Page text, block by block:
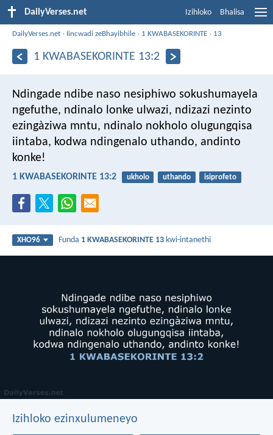
DailyVerses.net Izihloko Bhalisa
DailyVerses.net › Iincwadi zeBhayibhile › 1 KWABASEKORINTE › 13
1 KWABASEKORINTE 13:2
Ndingade ndibe naso nesiphiwo sokushumayela
ngefuthe, ndinalo lonke ulwazi, ndizazi nezinto
ezingàziwa mntu, ndinalo nokholo olugungqisa
iintaba, kodwa ndingenalo uthando, andinto
konke!
1 KWABASEKORINTE 13:2 ukholo uthando isiprofeto
XHO96 Funda 1 KWABASEKORINTE 13 kwi-intanethi
Izihloko ezinxulumeneyo